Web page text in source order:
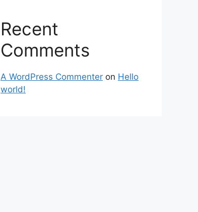
Recent
Comments
A WordPress Commenter on Hello
world!